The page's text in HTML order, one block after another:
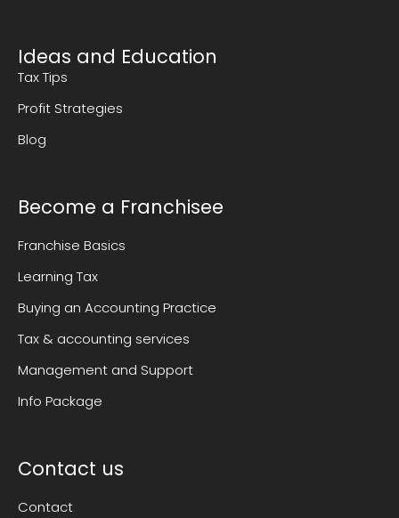
Ideas and Education
Tax Tips
Profit Strategies
Blog
Become a Franchisee
Franchise Basics
Learning Tax
Buying an Accounting Practice
Tax & accounting services
Management and Support
Info Package
Contact us
Contact